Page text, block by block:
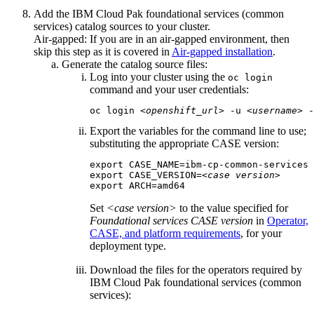
Add the IBM Cloud Pak foundational services (common
services) catalog sources to your cluster.
Air-gapped: If you are in an air-gapped environment, then
skip this step as it is covered in Air-gapped installation.
Generate the catalog source files:
Log into your cluster using the oc login
command and your user credentials:
oc login <openshift_url> -u <username>
Export the variables for the command line to use;
substituting the appropriate CASE version:
export CASE_NAME=ibm-cp-common-services
export CASE_VERSION=<case version>
export ARCH=amd64
Set <case version> to the value specified for
Foundational services CASE version in Operator,
CASE, and platform requirements, for your
deployment type.
Download the files for the operators required by
IBM Cloud Pak foundational services (common
services):